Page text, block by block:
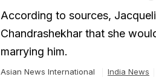
According to sources,
Chandrashekhar that she
marrying him.
Asian News International India News